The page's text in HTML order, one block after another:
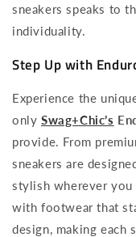
sneakers speaks to
individuality.
Step Up with
Experience the
only Swag+Chic’s
provide. From
sneakers are
stylish wherever you
with footwear that
design, making each